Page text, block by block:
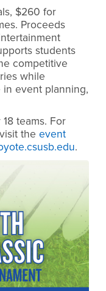
$260 for
Proceeds
students
competitive
while
event planning,
teams. For
the event
.